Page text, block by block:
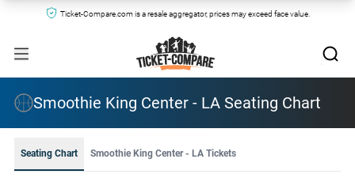
Ticket-Compare.com is a resale aggregator, prices may exceed face value.
Smoothie King Center - LA Seating Chart
Seating Chart Smoothie King Center - LA Tickets